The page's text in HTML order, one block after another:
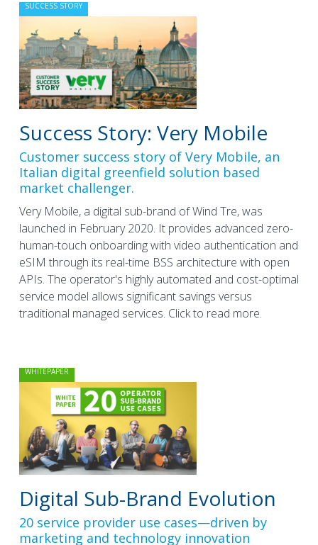
SUCCESS STORY
Success Story: Very Mobile
Customer success story of Very Mobile, an
Italian digital greenfield solution based
market challenger.
Very Mobile, a digital sub-brand of Wind Tre, was
launched in February 2020. It provides advanced zero-
human-touch onboarding with video authentication and
eSIM through its real-time BSS architecture with open
APIs. The operator's highly automated and cost-optimal
service model allows significant savings versus
traditional managed services. Click to read more.
WHITEPAPER
Digital Sub-Brand Evolution
20 service provider use cases—driven by
marketing and technology innovation